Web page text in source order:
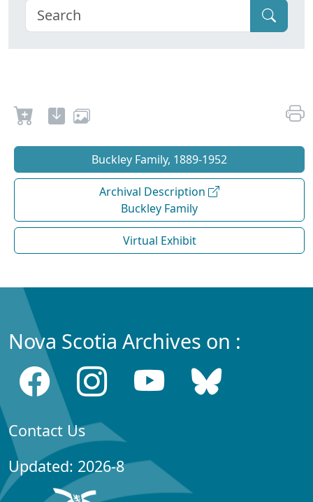
Buckley Family, 1889-1952
Archival Description
Buckley Family
Virtual Exhibit
Nova Scotia Archives on :
Contact Us
Updated: 2026-8